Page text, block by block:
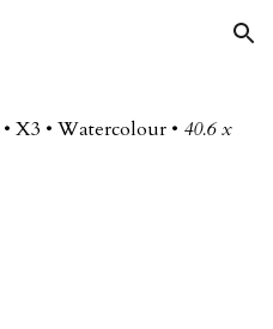
Skip to navigation
• X3 • Watercolour • 40.6 x